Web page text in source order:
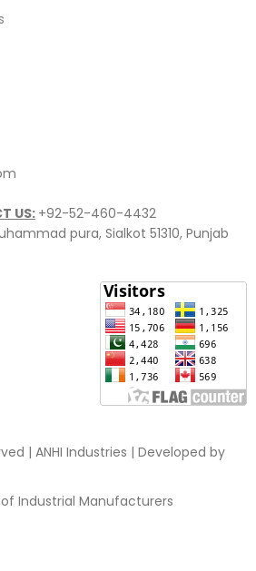
US: +92-52-460-4432
pura, Sialkot 51310, Punjab
| ANHI Industries | Developed by
Industrial Manufacturers